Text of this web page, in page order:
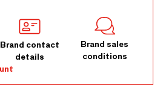
Brand contact
details
Brand sales
conditions